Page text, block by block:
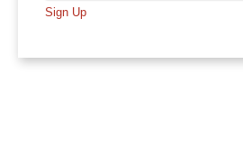
Sign Up